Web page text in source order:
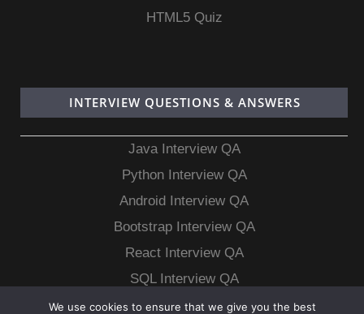
HTML5 Quiz
INTERVIEW QUESTIONS & ANSWERS
Java Interview QA
Python Interview QA
Android Interview QA
Bootstrap Interview QA
React Interview QA
SQL Interview QA
MongoDB Interview QA
We use cookies to ensure that we give you the best